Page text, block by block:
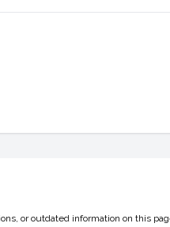
or outdated information on this